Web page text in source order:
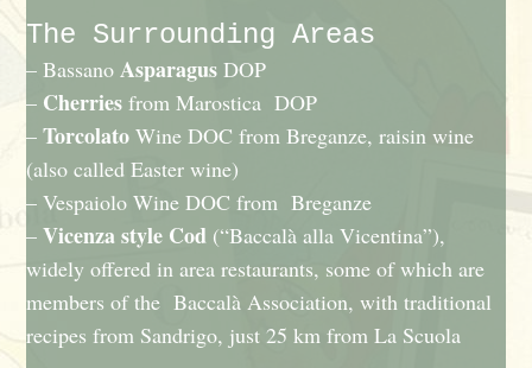
The Surrounding Areas
– BassanoAsparagus DOP
– Cherries from Marostica DOP
–Torcolato Wine DOC from Breganze, raisin wine
(also called Easter wine)
– Vespaiolo Wine DOC from Breganze
–Vicenza style Cod (“Baccalà alla Vicentina”),
widely offered in area restaurants, some of which are
members of the Baccalà Association, with traditional
recipes from Sandrigo, just 25 km from La Scuola